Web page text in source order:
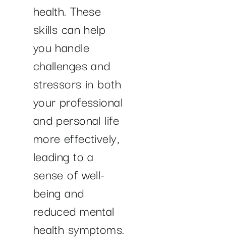
health. These
skills can help
you handle
challenges and
stressors in both
your professional
and personal life
more effectively,
leading to a
sense of well-
being and
reduced mental
health symptoms.